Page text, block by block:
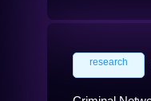
research